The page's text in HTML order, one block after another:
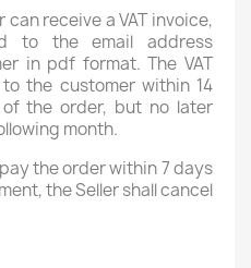
receive a VAT invoice,
to the email address
in pdf format. The VAT
the customer within 14
the order, but no later
month.
the order within 7 days
the Seller shall cancel